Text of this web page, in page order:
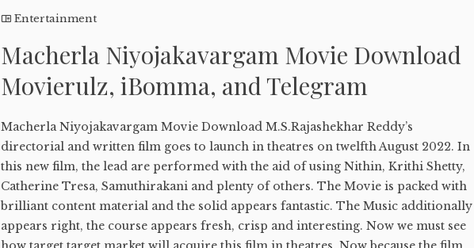
Entertainment
Macherla Niyojakavargam Movie Download
Movierulz, iBomma, and Telegram
Macherla Niyojakavargam Movie Download M.S.Rajashekhar Reddy’s
directorial and written film goes to launch in theatres on twelfth August 2022. In
this new film, the lead are performed with the aid of using Nithin, Krithi Shetty,
Catherine Tresa, Samuthirakani and plenty of others. The Movie is packed with
brilliant content material and the solid appears fantastic. The Music additionally
appears right, the course appears fresh, crisp and interesting. Now we must see